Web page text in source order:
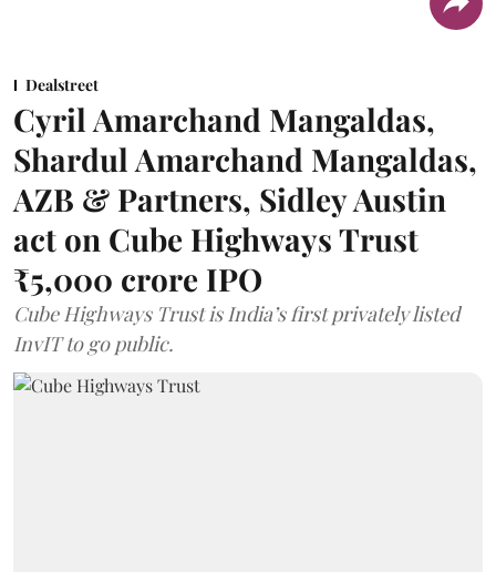
Dealstreet
Cyril Amarchand Mangaldas,
Shardul Amarchand Mangaldas,
AZB & Partners, Sidley Austin
act on Cube Highways Trust
₹5,000 crore IPO
Cube Highways Trust is India’s first privately listed
InvIT to go public.